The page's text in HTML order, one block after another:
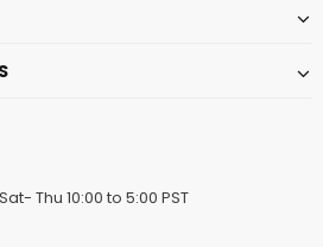
Thu 10:00 to 5:00 PST